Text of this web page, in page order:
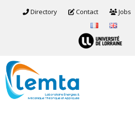
Directory Contact Jobs